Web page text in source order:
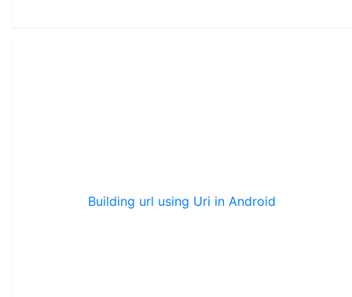
Building url using Uri in Android